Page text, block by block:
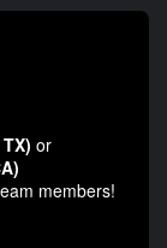
or
members!